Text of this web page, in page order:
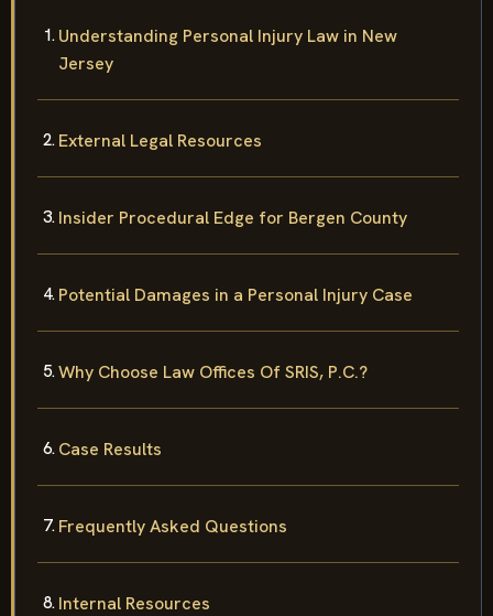
Understanding Personal Injury Law in New
Jersey
External Legal Resources
Insider Procedural Edge for Bergen County
Potential Damages in a Personal Injury Case
Why Choose Law Offices Of SRIS, P.C.?
Case Results
Frequently Asked Questions
Internal Resources